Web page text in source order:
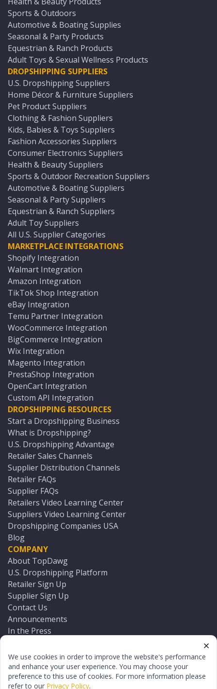
We use cookies in order to improve the website's performance
and enhance your user experience. You may choose your
preference to this use of cookies. For more information please
refer to our Privacy Policy.
Sports & Outdoors
Automotive & Boating Supplies
Seasonal & Party Products
Equestrian & Ranch Products
Adult Toys & Sexual Wellness Products
DROPSHIPPING SUPPLIERS
U.S. Dropshipping Suppliers
Home Décor & Furniture Suppliers
Pet Product Suppliers
Clothing & Fashion Suppliers
Kids, Babies & Toys Suppliers
Fashion Accessories Suppliers
Consumer Electronics Suppliers
Health & Beauty Suppliers
Sports & Outdoor Recreation Suppliers
Automotive & Boating Suppliers
Seasonal & Party Suppliers
Equestrian & Ranch Suppliers
Adult Toy Suppliers
All U.S. Supplier Categories
MARKETPLACE INTEGRATIONS
Shopify Integration
Walmart Integration
Amazon Integration
TikTok Shop Integration
eBay Integration
Temu Partner Integration
WooCommerce Integration
BigCommerce Integration
Wix Integration
Magento Integration
PrestaShop Integration
OpenCart Integration
Custom API Integration
DROPSHIPPING RESOURCES
Start a Dropshipping Business
What is Dropshipping?
U.S. Dropshipping Advantage
Retailer Sales Channels
Supplier Distribution Channels
Retailer FAQs
Supplier FAQs
Retailers Video Learning Center
Suppliers Video Learning Center
Dropshipping Companies USA
Blog
COMPANY
About TopDawg
U.S. Dropshipping Platform
Retailer Sign Up
Supplier Sign Up
Contact Us
Announcements
In the Press
Log In
Reset Password